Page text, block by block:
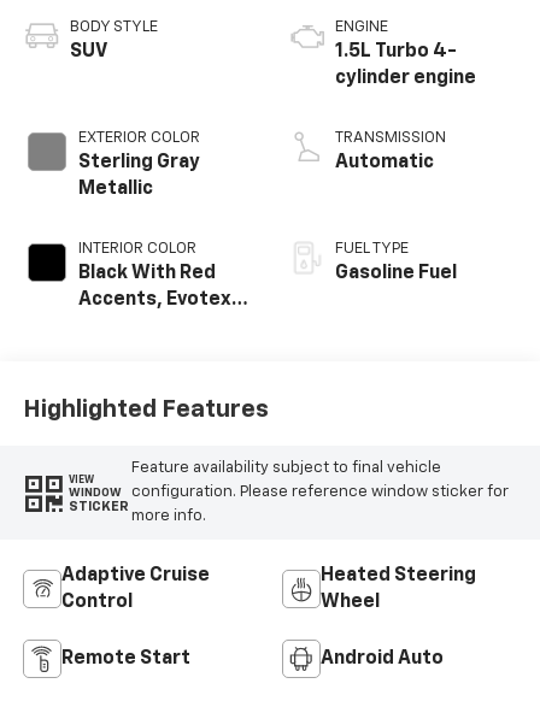
BODY STYLE
SUV
EXTERIOR COLOR
Sterling Gray
Metallic
INTERIOR COLOR
Black With Red
Accents, Evotex
ENGINE
1.5L Turbo 4-
cylinder engine
TRANSMISSION
Automatic
FUEL TYPE
Gasoline Fuel
Highlighted Features
VIEW
WINDOW
STICKER
Feature availability subject to final vehicle
configuration. Please reference window sticker for
more info.
Adaptive Cruise
Control
Heated Steering
Wheel
Remote Start Android Auto